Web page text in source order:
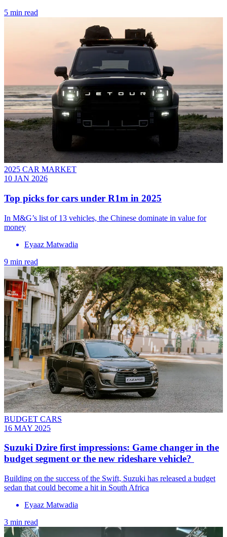
5 min read
2025 CAR MARKET
10 JAN 2026
Top picks for cars under R1m in 2025
In M&G’s list of 13 vehicles, the Chinese dominate in value for
money
Eyaaz Matwadia
9 min read
BUDGET CARS
16 MAY 2025
Suzuki Dzire first impressions: Game changer in the
budget segment or the new rideshare vehicle?
Building on the success of the Swift, Suzuki has released a budget
sedan that could become a hit in South Africa
Eyaaz Matwadia
3 min read